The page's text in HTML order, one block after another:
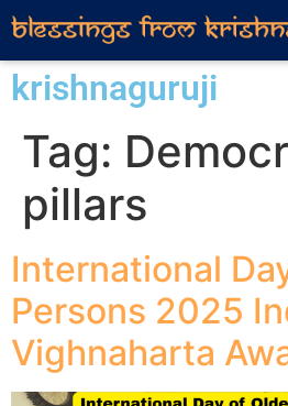
krishnaguruji
Tag:
pillars
International
Persons 2025
Vighnaharta